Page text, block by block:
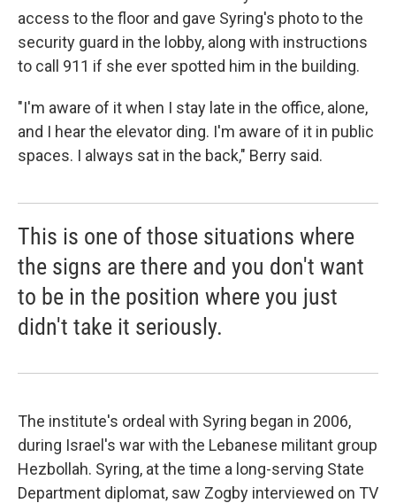
access to the floor and gave Syring's photo to the
security guard in the lobby, along with instructions
to call 911 if she ever spotted him in the building.
"I'm aware of it when I stay late in the office, alone,
and I hear the elevator ding. I'm aware of it in public
spaces. I always sat in the back," Berry said.
This is one of those situations where
the signs are there and you don't want
to be in the position where you just
didn't take it seriously.
The institute's ordeal with Syring began in 2006,
during Israel's war with the Lebanese militant group
Hezbollah. Syring, at the time a long-serving State
Department diplomat, saw Zogby interviewed on TV